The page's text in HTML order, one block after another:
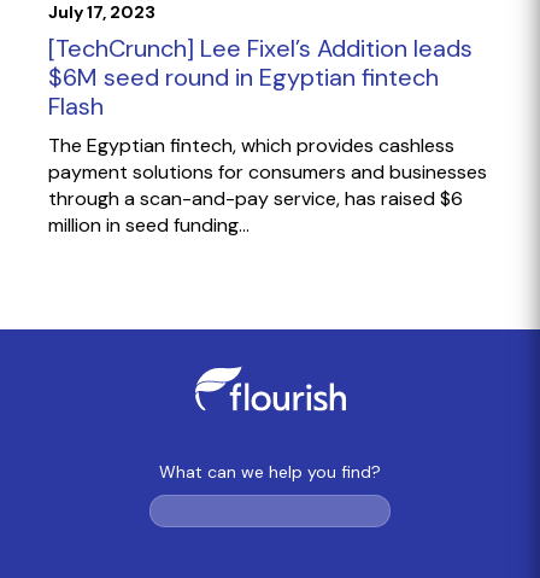
July 17, 2023
[TechCrunch] Lee Fixel’s Addition leads
$6M seed round in Egyptian fintech
Flash
The Egyptian fintech, which provides cashless
payment solutions for consumers and businesses
through a scan-and-pay service, has raised $6
million in seed funding...
What can we help you find?